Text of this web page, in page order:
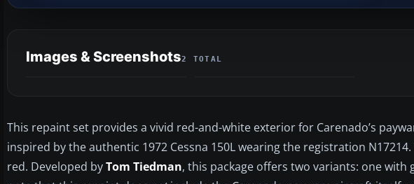
Images & Screenshots2 TOTAL
This repaint set provides a vivid red-and-white exterior for Carenado’s
inspired by the authentic 1972 Cessna 150L wearing the registration
red. Developed byTom Tiedman, this package offers two variants: one